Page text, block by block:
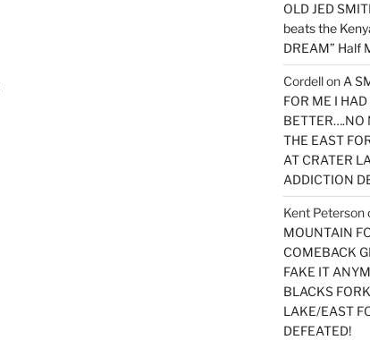
OLD JED
beats the
DREAM” Half
Cordellon A
FOR ME I
BETTER….NO
THE EAST
AT CRATER
ADDICTION
Kent Peterson
MOUNTAIN
COMEBACK
FAKE IT
BLACKS
LAKE/EAST
DEFEATED!